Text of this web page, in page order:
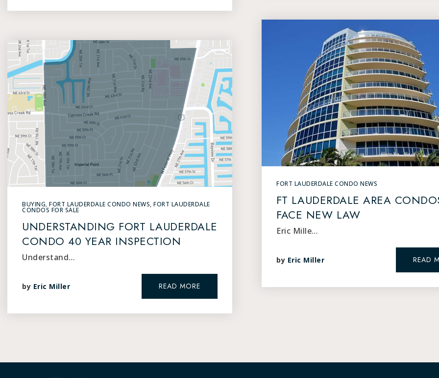
BUYING, FORT LAUDERDALE CONDO NEWS, FORT LAUDERDALE
CONDOS FOR SALE
UNDERSTANDING FORT LAUDERDALE
CONDO 40 YEAR INSPECTION
Understand…
by Eric Miller READ MORE
FORT LAUDERDALE CONDO NEWS
FT LAUDERDALE AREA
FACE NEW LAW
Eric Mille…
by Eric Miller READ